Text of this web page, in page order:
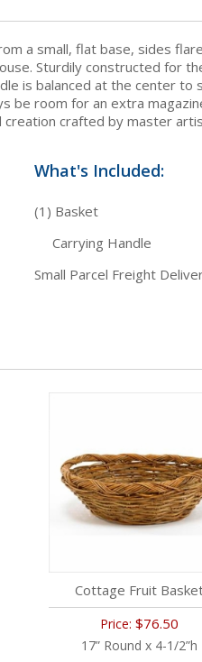
a small, flat base, sides
Sturdily constructed for
is balanced at the center
be room for an extra
crafted by master
What's Included:
(1) Basket
Carrying Handle
Small Parcel Freight
Cottage Fruit
Price: $76.50
17” Round x 4-1/2”h